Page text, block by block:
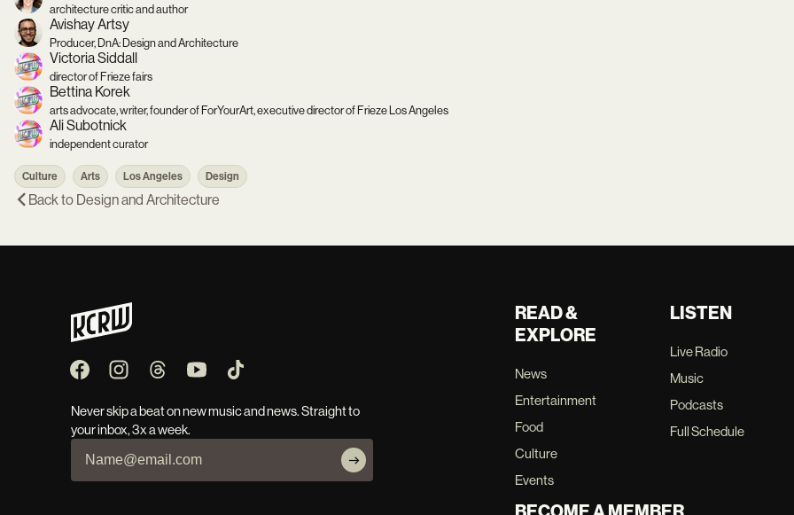
architecture critic and author
Avishay Artsy
Producer, DnA: Design and Architecture
Victoria Siddall
director of Frieze fairs
Bettina Korek
arts advocate, writer, founder of ForYourArt, executive director of Frieze Los Angeles
Ali Subotnick
independent curator
Culture Arts Los Angeles Design
Back to Design and Architecture
Never skip a beat on new music and news. Straight to
your inbox, 3x a week.
READ &
EXPLORE
News
Entertainment
Food
Culture
Events
LISTEN
Live Radio
Music
Podcasts
Full Schedule